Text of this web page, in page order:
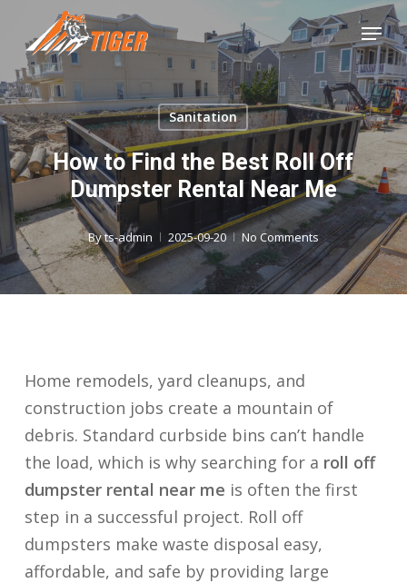
main
content
Menu
Sanitation
How to Find the Best Roll Off
Dumpster Rental Near Me
Byts-admin 2025-09-20 No Comments
Home remodels, yard cleanups, and
construction jobs create a mountain of
debris. Standard curbside bins can’t handle
the load, which is why searching for a roll off
dumpster rental near me is often the first
step in a successful project. Roll off
dumpsters make waste disposal easy,
affordable, and safe by providing large
Close
Menu